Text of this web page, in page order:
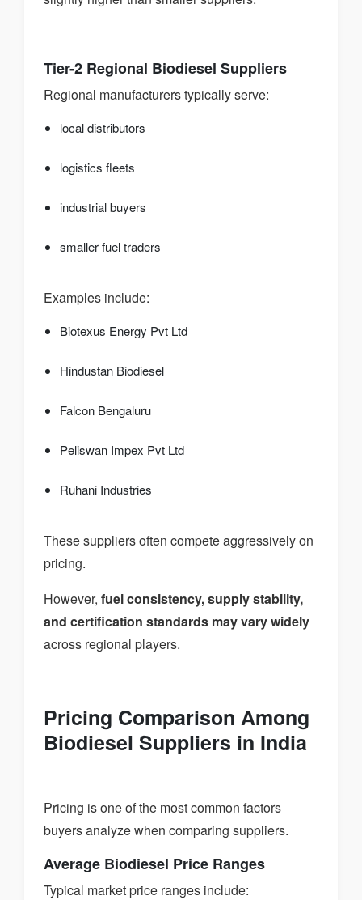
Tier-2 Regional Biodiesel Suppliers
Regional manufacturers typically serve:
local distributors
logistics fleets
industrial buyers
smaller fuel traders
Examples include:
Biotexus Energy Pvt Ltd
Hindustan Biodiesel
Falcon Bengaluru
Peliswan Impex Pvt Ltd
Ruhani Industries
These suppliers often compete aggressively on
pricing.
However, fuel consistency, supply stability,
and certification standards may vary widely
across regional players.
Pricing Comparison Among
Biodiesel Suppliers in India
Pricing is one of the most common factors
buyers analyze when comparing suppliers.
Average Biodiesel Price Ranges
Typical market price ranges include: